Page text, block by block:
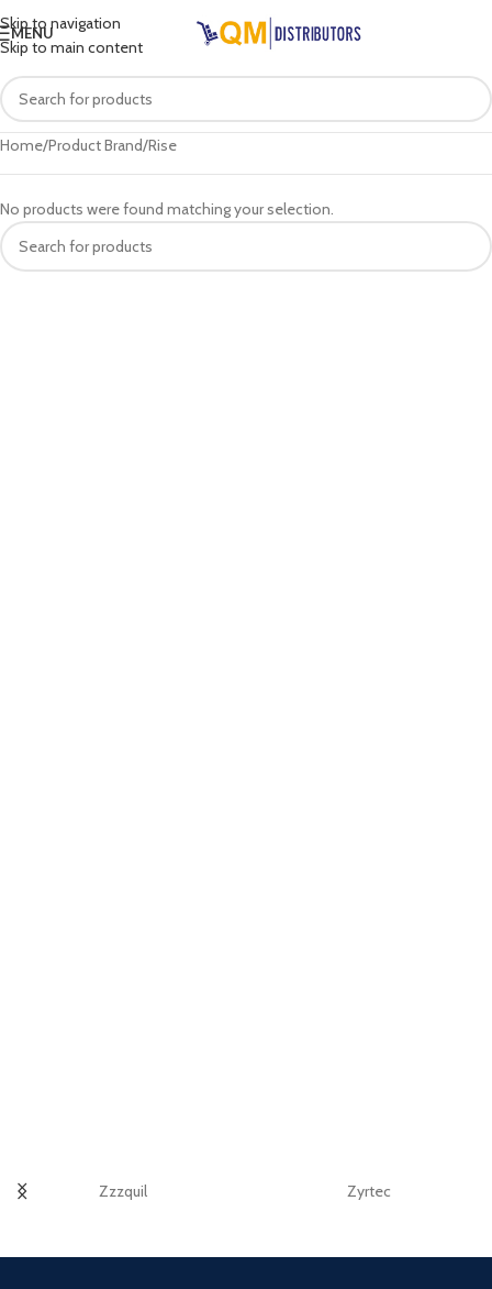
Skip to navigation
Skip to main content
MENU
Home Product Brand Rise
No products were found matching your selection.
Zzzquil Zyrtec